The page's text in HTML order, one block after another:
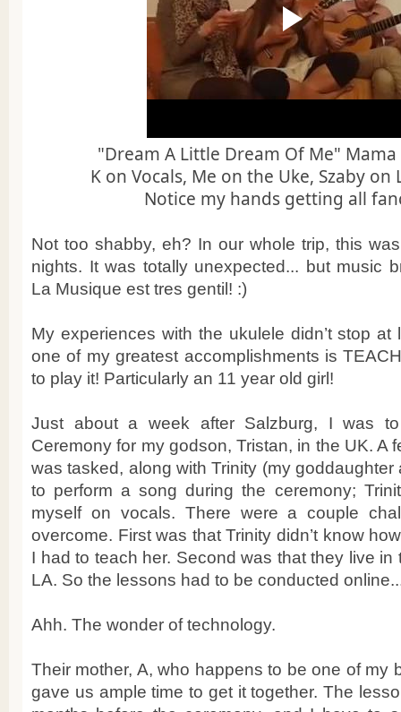
"Dream A Little Dream Of Me" Mama
K on Vocals, Me on the Uke, Szaby on
Notice my hands getting all
Not too shabby, eh? In our whole trip, this
nights. It was totally unexpected... but music
La Musique est tres gentil! :)
My experiences with the ukulele didn’t stop
one of my greatest accomplishments is
to play it! Particularly an 11 year old girl!
Just about a week after Salzburg, I was
Ceremony for my godson, Tristan, in the UK. A
was tasked, along with Trinity (my goddaughter
to perform a song during the ceremony;
myself on vocals. There were a couple
overcome. First was that Trinity didn’t know
I had to teach her. Second was that they live in
LA. So the lessons had to be conducted
Ahh. The wonder of technology.
Their mother, A, who happens to be one of my
gave us ample time to get it together. The